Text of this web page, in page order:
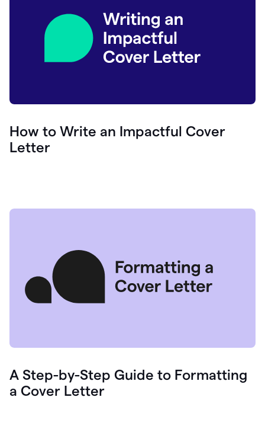
How to Write an Impactful Cover
Letter
A Step-by-Step Guide to Formatting
a Cover Letter